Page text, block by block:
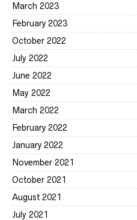
March 2023
February 2023
October 2022
July 2022
June 2022
May 2022
March 2022
February 2022
January 2022
November 2021
October 2021
August 2021
July 2021